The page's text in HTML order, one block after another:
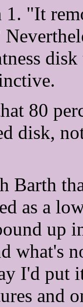
"It
80
disk,
Barth
as a
up
what's
I'd put
and